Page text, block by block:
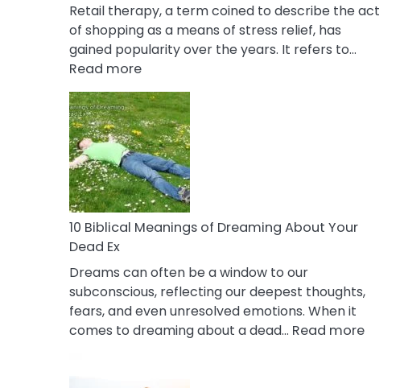
It
Retail therapy, a term coined to describe the act
of shopping as a means of stress relief, has
gained popularity over the years. It refers to…
Read more:
10
Benefits
Of
Retail
Therapy
That
Reduce
Stress
10 Biblical Meanings of Dreaming About Your
Dead Ex
Dreams can often be a window to our
subconscious, reflecting our deepest thoughts,
fears, and even unresolved emotions. When it
comes to dreaming about a dead… Read more: